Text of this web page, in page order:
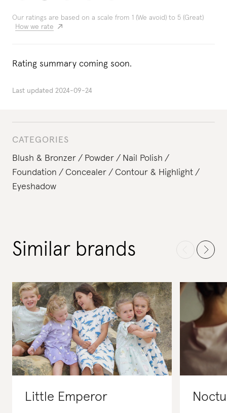
CATEGORIES
Blush & Bronzer
Powder
Nail Polish
Foundation
Concealer
Contour & Highlight
Eyeshadow
Our ratings are based on a scale from 1 (We avoid) to 5 (Great)
How we rate
Rating summary coming soon.
Last updated 2024-09-24
Similar brands
Little Emperor Noctu